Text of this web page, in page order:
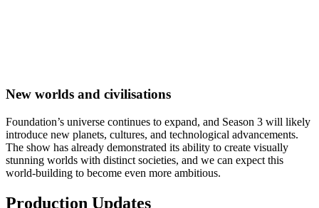
New worlds and civilisations
Foundation’s universe continues to expand, and Season 3 will likely
introduce new planets, cultures, and technological advancements.
The show has already demonstrated its ability to create visually
stunning worlds with distinct societies, and we can expect this
world-building to become even more ambitious.
Production Updates